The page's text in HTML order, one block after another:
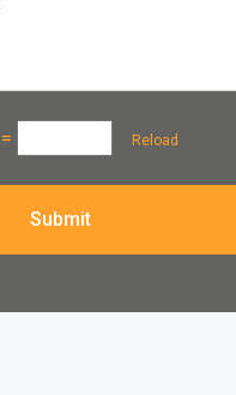
= Reload
Submit